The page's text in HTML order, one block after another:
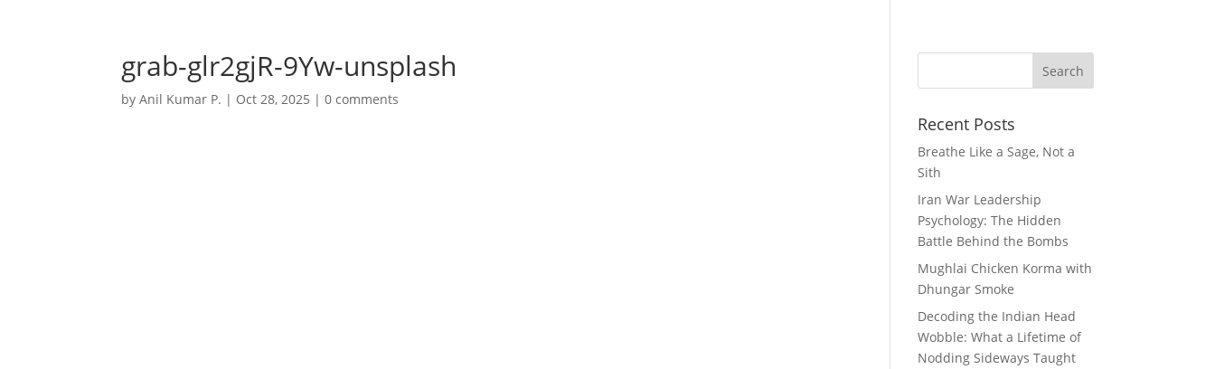
grab-glr2gjR-9Yw-unsplash
byAnil Kumar P. | Oct 28, 2025 |0 comments
Recent Posts
Breathe Like a Sage, Not a
Sith
Iran War Leadership
Psychology: The Hidden
Battle Behind the Bombs
Mughlai Chicken Korma with
Dhungar Smoke
Decoding the Indian Head
Wobble: What a Lifetime of
Nodding Sideways Taught